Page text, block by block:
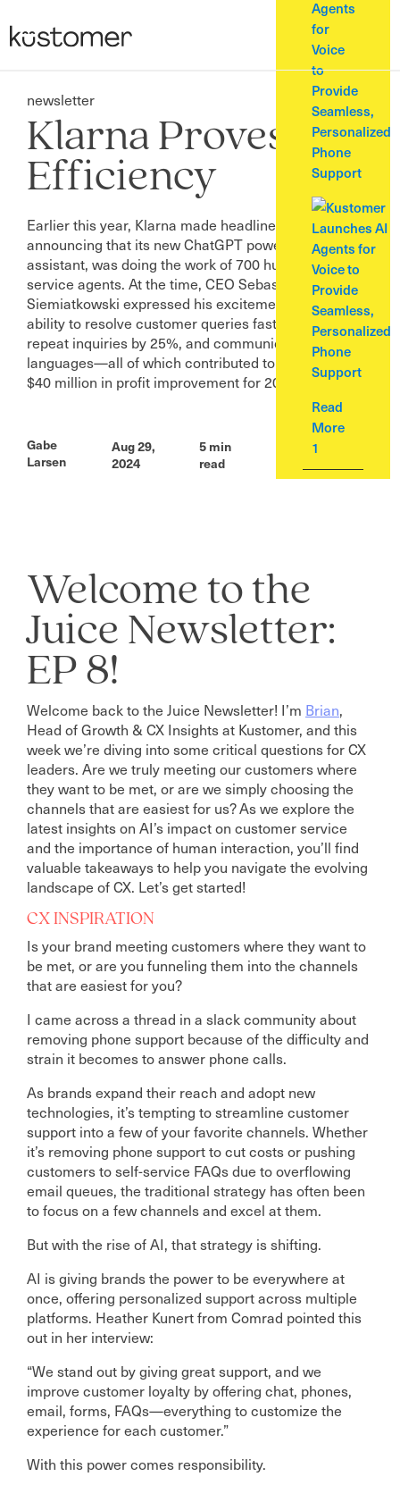
Agents
for
Voice
to
Provide
Seamless,
Personalized
Phone
Support
Read
More
1
newsletter
Klarna Proves AI
Efficiency
Earlier this year, Klarna made headlines by
announcing that its new ChatGPT powered AI
assistant, was doing the work of 700 human customer
service agents. At the time, CEO Sebastian
Siemiatkowski expressed his excitement over the AI’s
ability to resolve customer queries faster, reduce
repeat inquiries by 25%, and communicate in over 35
languages—all of which contributed to an estimated
$40 million in profit improvement for 2024.
Gabe
Larsen
Aug 29,
2024
5min
read
Welcome to the
Juice Newsletter:
EP 8!
Welcome back to the Juice Newsletter! I’m Brian,
Head of Growth & CX Insights at Kustomer, and this
week we’re diving into some critical questions for CX
leaders. Are we truly meeting our customers where
they want to be met, or are we simply choosing the
channels that are easiest for us? As we explore the
latest insights on AI’s impact on customer service
and the importance of human interaction, you’ll find
valuable takeaways to help you navigate the evolving
landscape of CX. Let’s get started!
CX INSPIRATION
Is your brand meeting customers where they want to
be met, or are you funneling them into the channels
that are easiest for you?
I came across a thread in a slack community about
removing phone support because of the difficulty and
strain it becomes to answer phone calls.
As brands expand their reach and adopt new
technologies, it’s tempting to streamline customer
support into a few of your favorite channels. Whether
it’s removing phone support to cut costs or pushing
customers to self-service FAQs due to overflowing
email queues, the traditional strategy has often been
to focus on a few channels and excel at them.
But with the rise of AI, that strategy is shifting.
AI is giving brands the power to be everywhere at
once, offering personalized support across multiple
platforms. Heather Kunert from Comrad pointed this
out in her interview:
“We stand out by giving great support, and we
improve customer loyalty by offering chat, phones,
email, forms, FAQs—everything to customize the
experience for each customer.”
With this power comes responsibility.